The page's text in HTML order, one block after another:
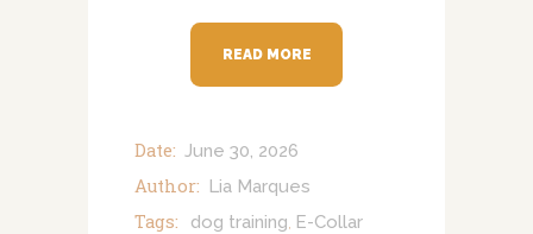
READ MORE
Date: June 30, 2026
Author: Lia Marques
Tags: dog training E-Collar